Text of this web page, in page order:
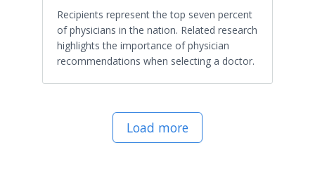
Recipients represent the top seven percent
of physicians in the nation. Related research
highlights the importance of physician
recommendations when selecting a doctor.
Load more